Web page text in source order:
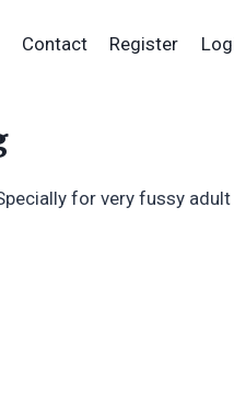
Contact Register
for very fussy